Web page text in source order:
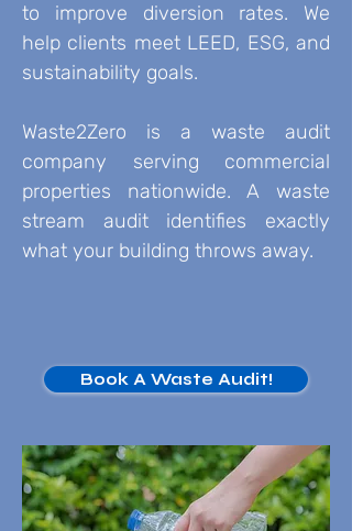
to improve diversion rates. We
help clients meet LEED, ESG, and
sustainability goals.
Waste2Zero is a waste audit
company serving commercial
properties nationwide. A waste
stream audit identifies exactly
what your building throws away.
Book A Waste Audit!